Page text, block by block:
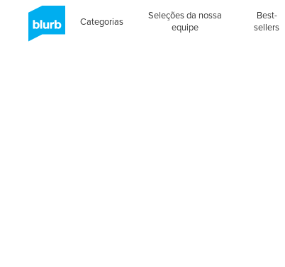
Categorias
Seleções da nossa
equipe
Best-
sellers